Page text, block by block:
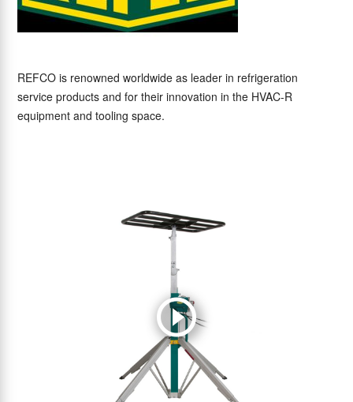
REFCO is renowned worldwide as leader in refrigeration
service products and for their innovation in the HVAC-R
equipment and tooling space.